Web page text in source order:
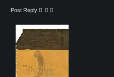
Post Reply